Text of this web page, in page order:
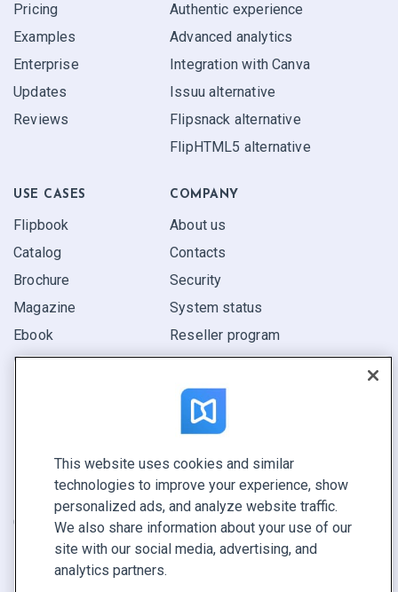
Pricing
Examples
Enterprise
Updates
Reviews
Authentic experience
Advanced analytics
Integration with Canva
Issuu alternative
Flipsnack alternative
FlipHTML5 alternative
USE CASES
Flipbook
Catalog
Brochure
Magazine
Ebook
Report
COMPANY
About us
Contacts
Security
System status
Reseller program
CONNECT WITH US
Book a demo
Call sales +1 855 972 9587
This website uses cookies and similar
technologies to improve your experience, show
personalized ads, and analyze website traffic.
We also share information about your use of our
site with our social media, advertising, and
analytics partners.